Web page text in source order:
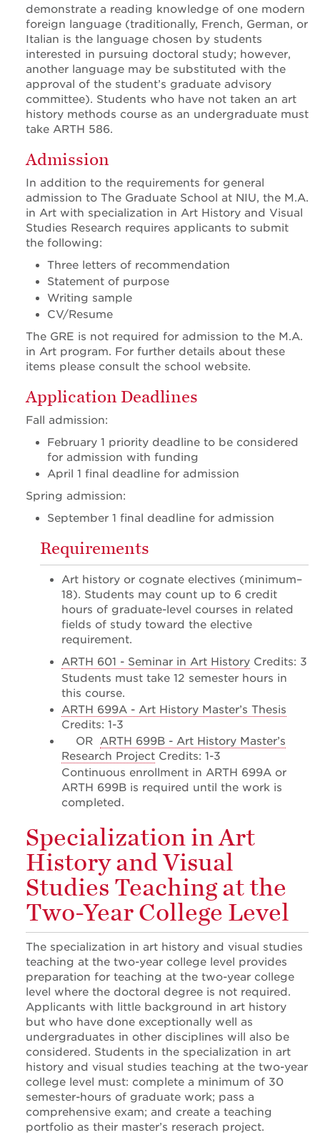
demonstrate a reading knowledge of one modern
foreign language (traditionally, French, German, or
Italian is the language chosen by students
interested in pursuing doctoral study; however,
another language may be substituted with the
approval of the student’s graduate advisory
committee). Students who have not taken an art
history methods course as an undergraduate must
take ARTH 586.
Admission
In addition to the requirements for general
admission to The Graduate School at NIU, the M.A.
in Art with specialization in Art History and Visual
Studies Research requires applicants to submit
the following:
Three letters of recommendation
Statement of purpose
Writing sample
CV/Resume
The GRE is not required for admission to the M.A.
in Art program. For further details about these
items please consult the school website.
Application Deadlines
Fall admission:
February 1 priority deadline to be considered
for admission with funding
April 1 final deadline for admission
Spring admission:
September 1 final deadline for admission
Requirements
Art history or cognate electives (minimum–
18). Students may count up to 6 credit
hours of graduate-level courses in related
fields of study toward the elective
requirement.
ARTH 601 - Seminar in Art History Credits: 3
Students must take 12 semester hours in
this course.
ARTH 699A - Art History Master’s Thesis
Credits: 1-3
OR ARTH 699B - Art History Master’s
Research Project Credits: 1-3
Continuous enrollment in ARTH 699A or
ARTH 699B is required until the work is
completed.
Specialization in Art
History and Visual
Studies Teaching at the
Two-Year College Level
The specialization in art history and visual studies
teaching at the two-year college level provides
preparation for teaching at the two-year college
level where the doctoral degree is not required.
Applicants with little background in art history
but who have done exceptionally well as
undergraduates in other disciplines will also be
considered. Students in the specialization in art
history and visual studies teaching at the two-year
college level must: complete a minimum of 30
semester-hours of graduate work; pass a
comprehensive exam; and create a teaching
portfolio as their master’s reserach project.